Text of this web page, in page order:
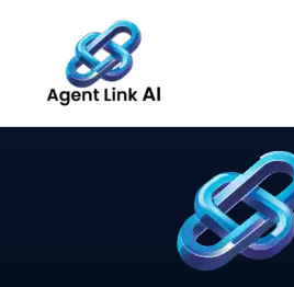
content